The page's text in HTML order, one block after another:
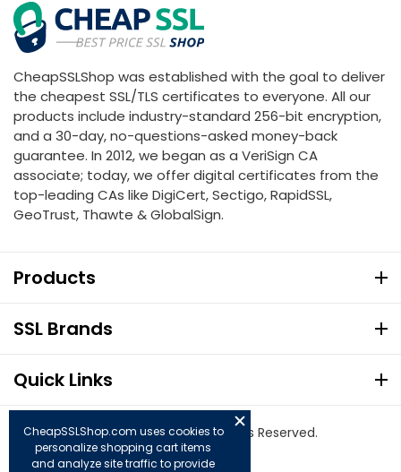
CheapSSLShop was established with the goal to deliver
the cheapest SSL/TLS certificates to everyone. All our
products include industry-standard 256-bit encryption,
and a 30-day, no-questions-asked money-back
guarantee. In 2012, we began as a VeriSign CA
associate; today, we offer digital certificates from the
top-leading CAs like DigiCert, Sectigo, RapidSSL,
GeoTrust, Thawte & GlobalSign.
Products
SSL Brands
Quick Links
© Copyright 2026. All Rights Reserved.
CheapSSLShop.com uses cookies to
personalize shopping cart items
and analyze site traffic to provide